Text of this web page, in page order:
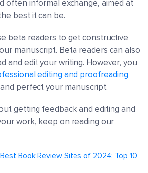
often informal exchange, aimed at
best it can be.
beta readers to get constructive
manuscript. Beta readers can also
and edit your writing. However, you
editing and proofreading
perfect your manuscript.
getting feedback and editing and
work, keep on reading our
Book Review Sites of 2024: Top 10